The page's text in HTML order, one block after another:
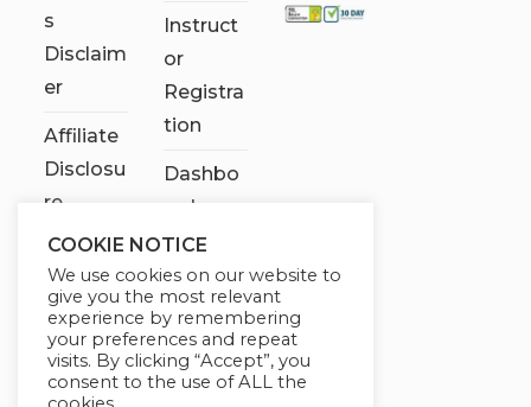
s
Disclaim
er
Affiliate
Disclosu
re
Instruct
or
Registra
tion
Dashbo
ard
Contact
Us
My
account
COOKIE NOTICE
We use cookies on our website to
give you the most relevant
experience by remembering
your preferences and repeat
visits. By clicking “Accept”, you
consent to the use of ALL the